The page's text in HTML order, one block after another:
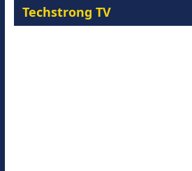
Techstrong TV